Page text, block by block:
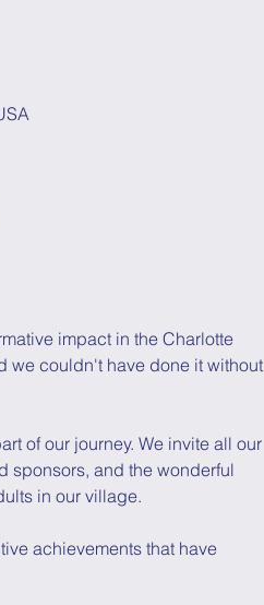
impact in the Charlotte
we couldn't have done it without
of our journey. We invite all our
sponsors, and the wonderful
in our village.
achievements that have